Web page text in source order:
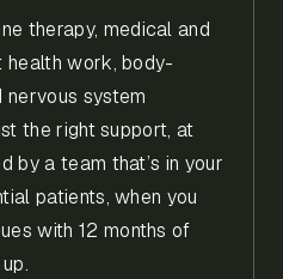
therapy, medical and
health work, body-
system
the right support, at
by a team that’s in your
patients, when you
with 12 months of